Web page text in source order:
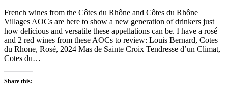
French wines from the Côtes du Rhône and Côtes du Rhône
Villages AOCs are here to show a new generation of drinkers just
how delicious and versatile these appellations can be. I have a rosé
and 2 red wines from these AOCs to review: Louis Bernard, Cotes
du Rhone, Rosé, 2024 Mas de Sainte Croix Tendresse d’un Climat,
Cotes du…
Share this: